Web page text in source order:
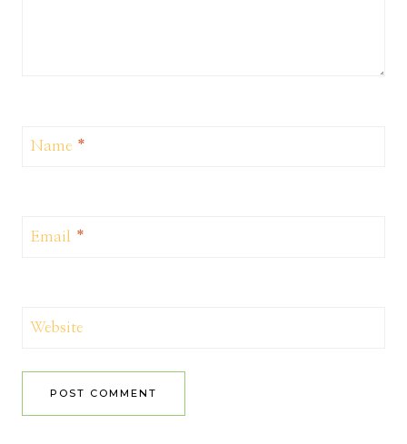
Name *
Email *
Website